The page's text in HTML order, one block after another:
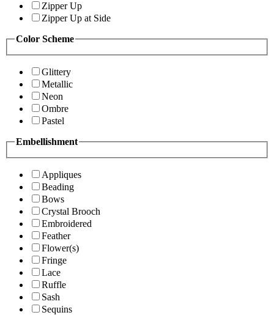
Zipper Up
Zipper Up at Side
Color Scheme
Glittery
Metallic
Neon
Ombre
Pastel
Embellishment
Appliques
Beading
Bows
Crystal Brooch
Embroidered
Feather
Flower(s)
Fringe
Lace
Ruffle
Sash
Sequins